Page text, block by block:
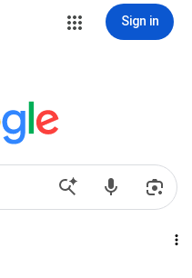
Sign in